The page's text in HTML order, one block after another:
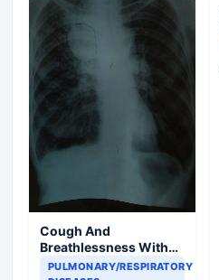
Cough And
Breathlessness With
Asthenia
PULMONARY/RESPIRATORY